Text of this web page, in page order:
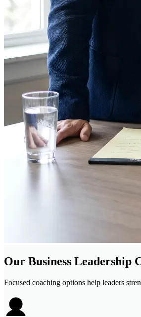
Our Business Leadership
Focused coaching options help leaders